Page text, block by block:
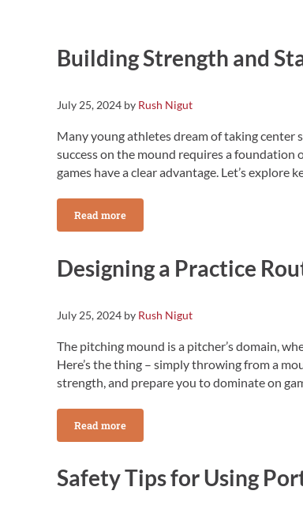
Building Strength and
July 25, 2024 by Rush Nigut
Many young athletes dream of taking center
success on the mound requires a
games have a clear advantage. Let’s
Read moreBuilding Strength and Stamina for the
Designing a Practice
July 25, 2024 by Rush Nigut
The pitching mound is a pitcher’s domain,
Here’s the thing – simply throwing from a
strength, and prepare you to dominate on
Read moreDesigning a Practice Routine for the
Safety Tips for Using